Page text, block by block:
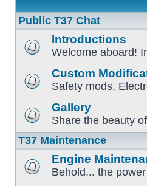
Public T37 Chat
Introductions
Welcome aboard!
Custom
Safety mods,
Gallery
Share the beauty
T37 Maintenance
Engine
Behold... the